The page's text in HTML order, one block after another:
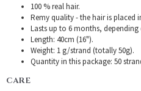
100 % real hair.
Remy quality - the hair is placed
Lasts up to 6 months, depending
Length: 40cm (16").
Weight: 1 g/strand (totally 50g).
Quantity in this package: 50
CARE